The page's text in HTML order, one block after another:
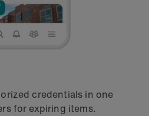
credentials in one
for expiring items.